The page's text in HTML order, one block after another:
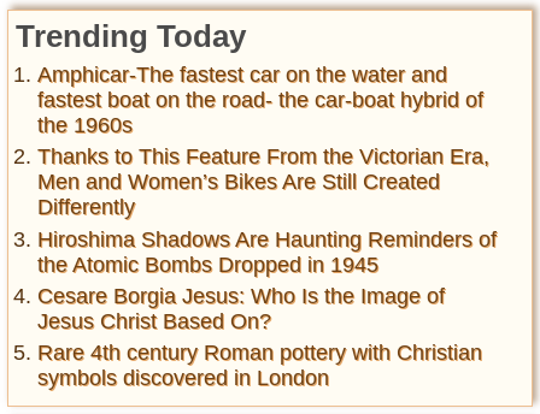
Trending Today
Amphicar-The fastest car on the water and
fastest boat on the road- the car-boat hybrid of
the 1960s
Thanks to This Feature From the Victorian Era,
Men and Women’s Bikes Are Still Created
Differently
Hiroshima Shadows Are Haunting Reminders of
the Atomic Bombs Dropped in 1945
Cesare Borgia Jesus: Who Is the Image of
Jesus Christ Based On?
Rare 4th century Roman pottery with Christian
symbols discovered in London